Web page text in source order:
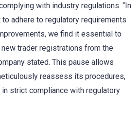
with industry regulations. “In
adhere to regulatory requirements
we find it essential to
trader registrations from the
stated. This pause allows
reassess its procedures,
strict compliance with regulatory